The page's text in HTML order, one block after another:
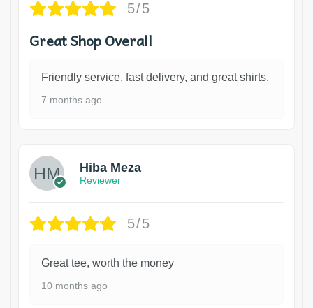
5/5
Great Shop Overall
Friendly service, fast delivery, and great shirts.
7 months ago
Hiba Meza
Reviewer
5/5
Great tee, worth the money
10 months ago